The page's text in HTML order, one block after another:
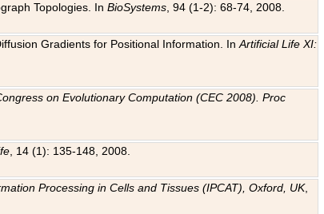
Topologies. InBioSystems , 94 (1-2): 68-74, 2008.
Gradients for Positional Information. InArtificial Life XI:
on Evolutionary Computation (CEC 2008). Proc
, 14 (1): 135-148, 2008.
Processing in Cells and Tissues (IPCAT), Oxford, UK,